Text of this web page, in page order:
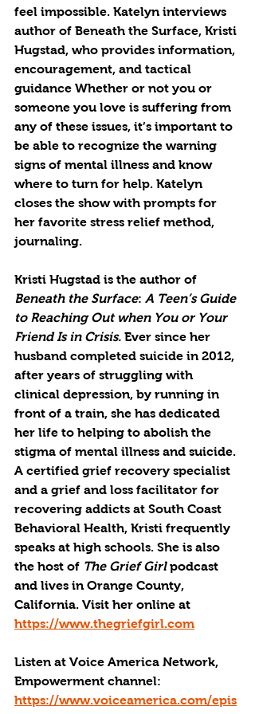
feel impossible. Katelyn interviews
author of Beneath the Surface, Kristi
Hugstad, who provides information,
encouragement, and tactical
guidance Whether or not you or
someone you love is suffering from
any of these issues, it’s important to
be able to recognize the warning
signs of mental illness and know
where to turn for help. Katelyn
closes the show with prompts for
her favorite stress relief method,
journaling.
Kristi Hugstad is the author of
Beneath the Surface: A Teen’s Guide
to Reaching Out when You or Your
Friend Is in Crisis. Ever since her
husband completed suicide in 2012,
after years of struggling with
clinical depression, by running in
front of a train, she has dedicated
her life to helping to abolish the
stigma of mental illness and suicide.
A certified grief recovery specialist
and a grief and loss facilitator for
recovering addicts at South Coast
Behavioral Health, Kristi frequently
speaks at high schools. She is also
the host of The Grief Girl podcast
and lives in Orange County,
California. Visit her online at
https://www.thegriefgirl.com
Listen at Voice America Network,
Empowerment channel:
https://www.voiceamerica.com/epis